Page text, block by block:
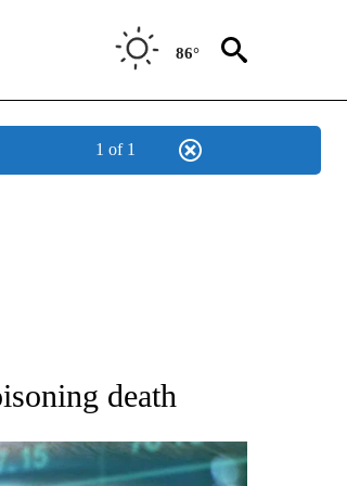
86°
1 of 1
ABOUT NEW PAGES ON "AP NATIONAL BUSINESS".
death